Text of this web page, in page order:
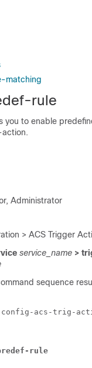
matching
rule
you to enable
Administrator
> ACS Trigger
service_name >
sequence
acs-trig-
rule